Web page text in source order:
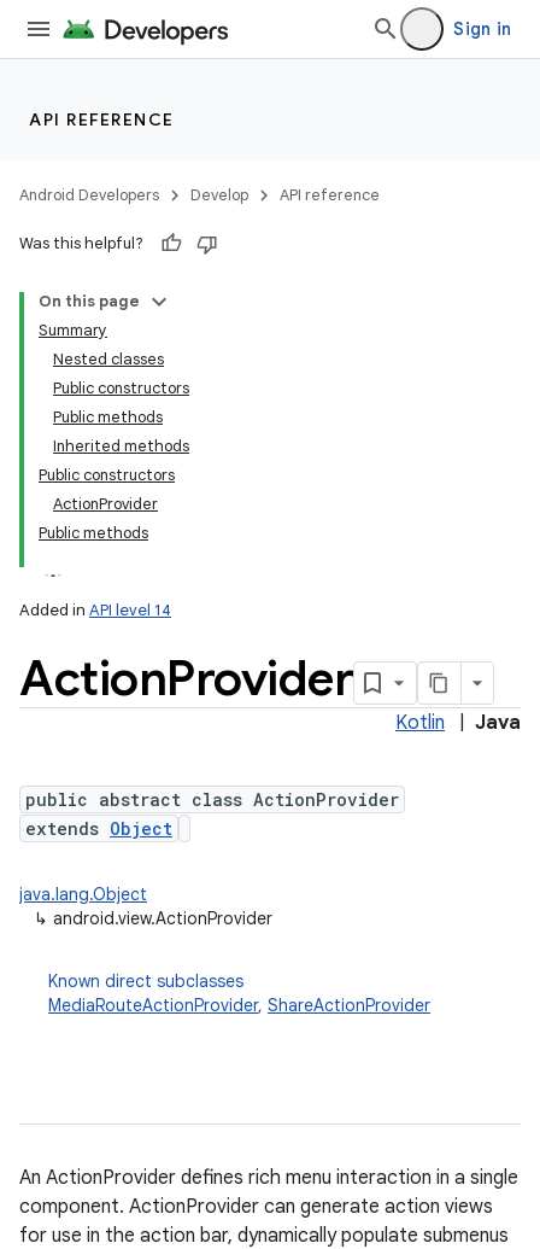
Sign in
API REFERENCE
Android Developers Develop API reference
Was this helpful?
On this page
Summary
Nested classes
Public constructors
Public methods
Inherited methods
Public constructors
ActionProvider
Public methods
Added in API level 14
ActionProvider
Kotlin Java
public abstract class ActionProvider
extends Object
java.lang.Object
↳ android.view.ActionProvider
Known direct subclasses
MediaRouteActionProvider, ShareActionProvider
An ActionProvider defines rich menu interaction in a single
component. ActionProvider can generate action views
for use in the action bar, dynamically populate submenus